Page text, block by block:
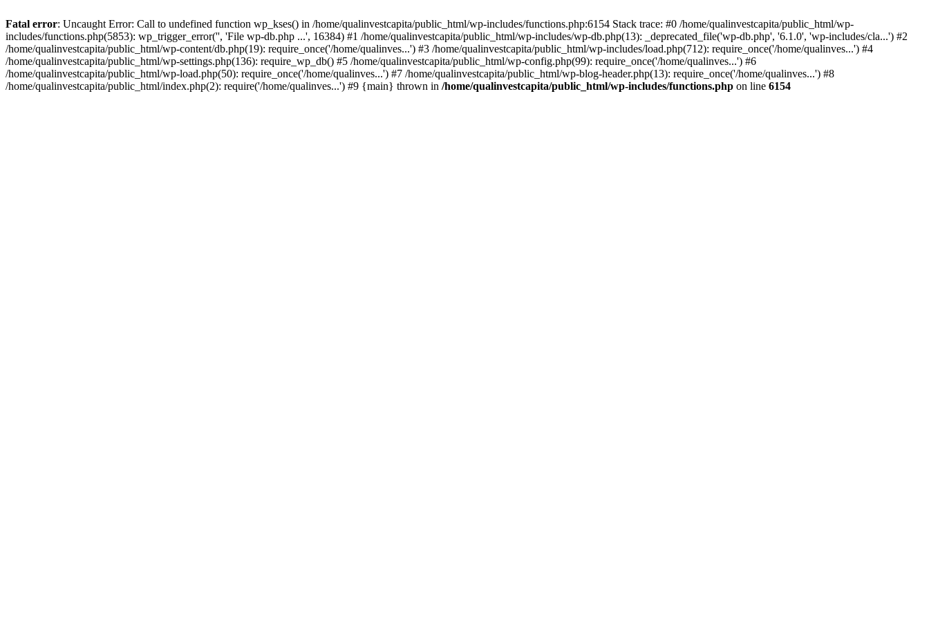
Fatal error: Uncaught Error: Call to undefined function wp_kses() in /home/qualinvestcapita/public_html/wp-includes/functions.php:6154 Stack trace: #0 /home/qualinvestcapita/public_html/wp-
includes/functions.php(5853): wp_trigger_error('', 'File wp-db.php ...', 16384) #1 /home/qualinvestcapita/public_html/wp-includes/wp-db.php(13): _deprecated_file('wp-db.php', '6.1.0', 'wp-includes/cla...') #2
/home/qualinvestcapita/public_html/wp-content/db.php(19): require_once('/home/qualinves...') #3 /home/qualinvestcapita/public_html/wp-includes/load.php(712): require_once('/home/qualinves...') #4
/home/qualinvestcapita/public_html/wp-settings.php(136): require_wp_db() #5 /home/qualinvestcapita/public_html/wp-config.php(99): require_once('/home/qualinves...') #6
/home/qualinvestcapita/public_html/wp-load.php(50): require_once('/home/qualinves...') #7 /home/qualinvestcapita/public_html/wp-blog-header.php(13): require_once('/home/qualinves...') #8
/home/qualinvestcapita/public_html/index.php(2): require('/home/qualinves...') #9 {main} thrown in /home/qualinvestcapita/public_html/wp-includes/functions.php on line 6154